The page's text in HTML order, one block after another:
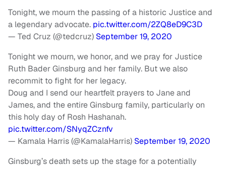
Tonight, we mourn the passing of a historic Justice and
a legendary advocate. pic.twitter.com/2ZQ8eD9C3D
— Ted Cruz (@tedcruz) September 19, 2020
Tonight we mourn, we honor, and we pray for Justice
Ruth Bader Ginsburg and her family. But we also
recommit to fight for her legacy.
Doug and I send our heartfelt prayers to Jane and
James, and the entire Ginsburg family, particularly on
this holy day of Rosh Hashanah.
pic.twitter.com/SNyqZCznfv
— Kamala Harris (@KamalaHarris) September 19, 2020
Ginsburg’s death sets up the stage for a potentially